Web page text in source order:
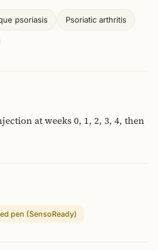
psoriasis Psoriatic arthritis
at weeks 0, 1, 2, 3, 4, then
pen (SensoReady)